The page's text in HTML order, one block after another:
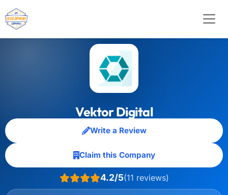
Vektor Digital
Write a Review
Claim this Company
4.2/5(11 reviews)